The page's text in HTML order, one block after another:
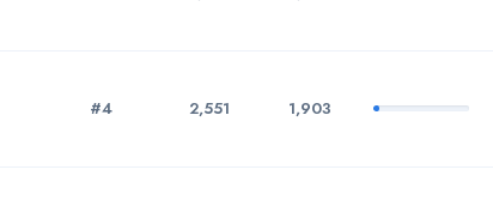
#4 2,551 1,903